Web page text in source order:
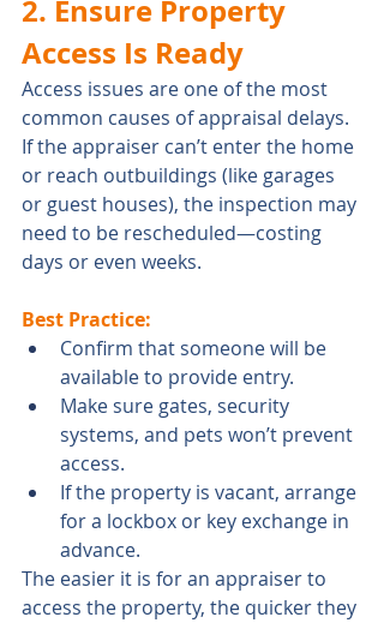
2. Ensure Property
Access Is Ready
Access issues are one of the most
common causes of appraisal delays.
If the appraiser can’t enter the home
or reach outbuildings (like garages
or guest houses), the inspection may
need to be rescheduled—costing
days or even weeks.
Best Practice:
Confirm that someone will be
available to provide entry.
Make sure gates, security
systems, and pets won’t prevent
access.
If the property is vacant, arrange
for a lockbox or key exchange in
advance.
The easier it is for an appraiser to
access the property, the quicker they